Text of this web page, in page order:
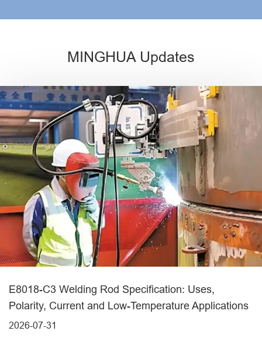
MINGHUA Updates
E8018-C3 Welding Rod Specification: Uses,
Polarity, Current and Low-Temperature Applications
2026-07-31